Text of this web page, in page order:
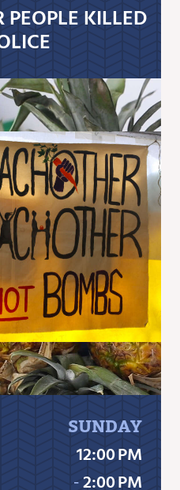
KILLED
SUNDAY
12:00 PM
‐2:00 PM